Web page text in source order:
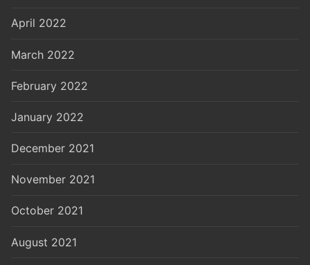
April 2022
March 2022
February 2022
January 2022
December 2021
November 2021
October 2021
August 2021